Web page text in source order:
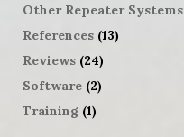
Other Repeater Systems
References (13)
Reviews (24)
Software (2)
Training (1)